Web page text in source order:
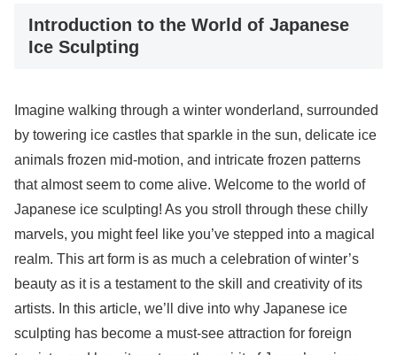
Introduction to the World of Japanese
Ice Sculpting
Imagine walking through a winter wonderland, surrounded
by towering ice castles that sparkle in the sun, delicate ice
animals frozen mid-motion, and intricate frozen patterns
that almost seem to come alive. Welcome to the world of
Japanese ice sculpting! As you stroll through these chilly
marvels, you might feel like you’ve stepped into a magical
realm. This art form is as much a celebration of winter’s
beauty as it is a testament to the skill and creativity of its
artists. In this article, we’ll dive into why Japanese ice
sculpting has become a must-see attraction for foreign